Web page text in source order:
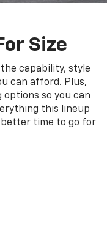
Size
capability, style
can afford. Plus,
options so you can
this lineup
better time to go for